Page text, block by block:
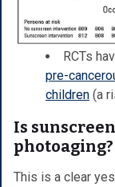
RCTs
pre-
children (a
Is
photoaging?
This is a clear